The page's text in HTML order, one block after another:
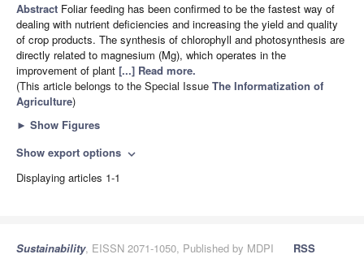
Abstract Foliar feeding has been confirmed to be the fastest way of
dealing with nutrient deficiencies and increasing the yield and quality
of crop products. The synthesis of chlorophyll and photosynthesis are
directly related to magnesium (Mg), which operates in the
improvement of plant [...] Read more.
(This article belongs to the Special Issue The Informatization of
Agriculture)
► Show Figures
Show export options expand_more
Displaying articles 1-1
Sustainability, EISSN 2071-1050, Published by MDPI
RSS